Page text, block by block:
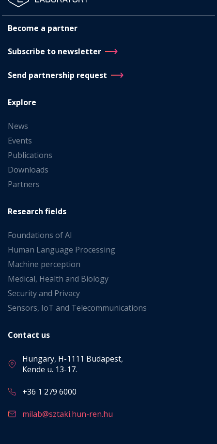
Become a partner
Subscribe to newsletter
Send partnership request
Explore
News
Events
Publications
Downloads
Partners
Research fields
Foundations of AI
Human Language Processing
Machine perception
Medical, Health and Biology
Security and Privacy
Sensors, IoT and Telecommunications
Contact us
Hungary, H-1111 Budapest,
Kende u. 13-17.
+36 1 279 6000
milab@sztaki.hun-ren.hu